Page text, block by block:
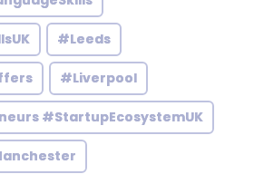
#Leeds
#Liverpool
#StartupEcosystemUK